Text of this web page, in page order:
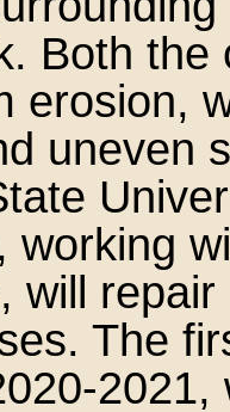
Both the
erosion,
uneven
working
will
The